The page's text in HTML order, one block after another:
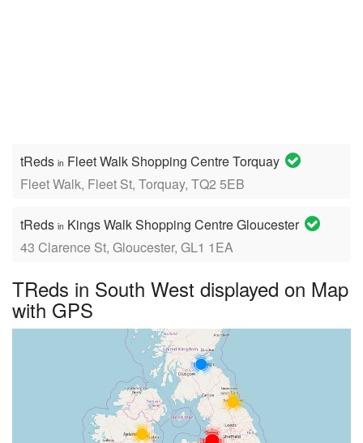
tReds in Fleet Walk Shopping Centre Torquay
Fleet Walk, Fleet St, Torquay, TQ2 5EB
tReds in Kings Walk Shopping Centre Gloucester
43 Clarence St, Gloucester, GL1 1EA
TReds in South West displayed on Map
with GPS